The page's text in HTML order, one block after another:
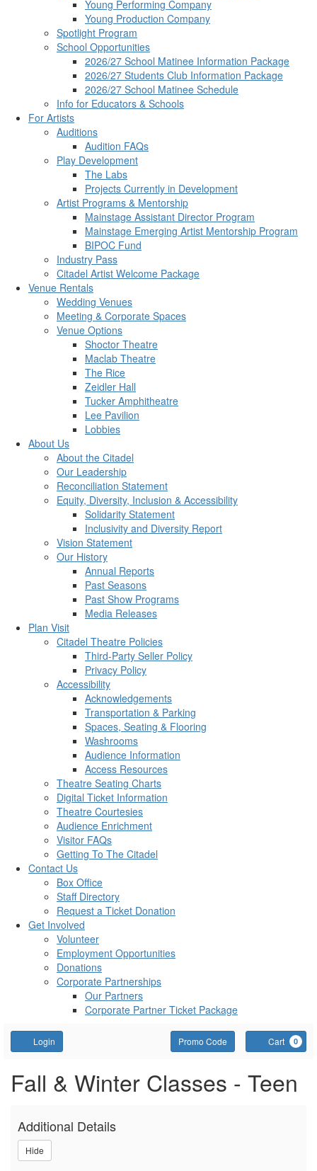
Young Performing Company
Young Production Company
Spotlight Program
School Opportunities
2026/27 School Matinee Information Package
2026/27 Students Club Information Package
2026/27 School Matinee Schedule
Info for Educators & Schools
For Artists
Auditions
Audition FAQs
Play Development
The Labs
Projects Currently in Development
Artist Programs & Mentorship
Mainstage Assistant Director Program
Mainstage Emerging Artist Mentorship Program
BIPOC Fund
Industry Pass
Citadel Artist Welcome Package
Venue Rentals
Wedding Venues
Meeting & Corporate Spaces
Venue Options
Shoctor Theatre
Maclab Theatre
The Rice
Zeidler Hall
Tucker Amphitheatre
Lee Pavilion
Lobbies
About Us
About the Citadel
Our Leadership
Reconciliation Statement
Equity, Diversity, Inclusion & Accessibility
Solidarity Statement
Inclusivity and Diversity Report
Vision Statement
Our History
Annual Reports
Past Seasons
Past Show Programs
Media Releases
Plan Visit
Citadel Theatre Policies
Third-Party Seller Policy
Privacy Policy
Accessibility
Acknowledgements
Transportation & Parking
Spaces, Seating & Flooring
Washrooms
Audience Information
Access Resources
Theatre Seating Charts
Digital Ticket Information
Theatre Courtesies
Audience Enrichment
Visitor FAQs
Getting To The Citadel
Contact Us
Box Office
Staff Directory
Request a Ticket Donation
Get Involved
Volunteer
Employment Opportunities
Donations
Corporate Partnerships
Our Partners
Corporate Partner Ticket Package
Login Enter Promo Code
Promo Code Cart 0
Sign up or join a waitlist
Event Summary
Fall & Winter Classes - Teen
Additional Details
Hide